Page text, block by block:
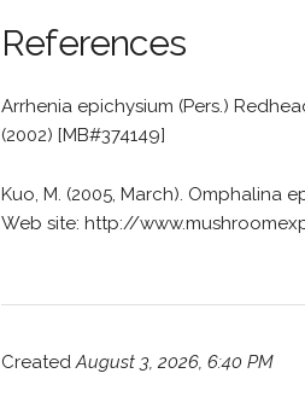
References
Arrhenia epichysium (Pers.)
(2002) [MB#374149]
Kuo, M. (2005, March). Omphalina
Web site: http://
CreatedAugust 3, 2026, 6:40 PM